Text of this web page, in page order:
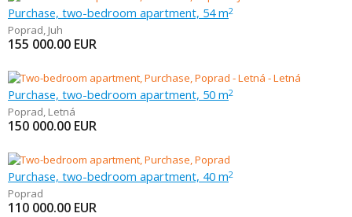
Purchase, two-bedroom apartment, 54 m2
Poprad, Juh
155 000.00 EUR
Purchase, two-bedroom apartment, 50 m2
Poprad, Letná
150 000.00 EUR
Purchase, two-bedroom apartment, 40 m2
Poprad
110 000.00 EUR